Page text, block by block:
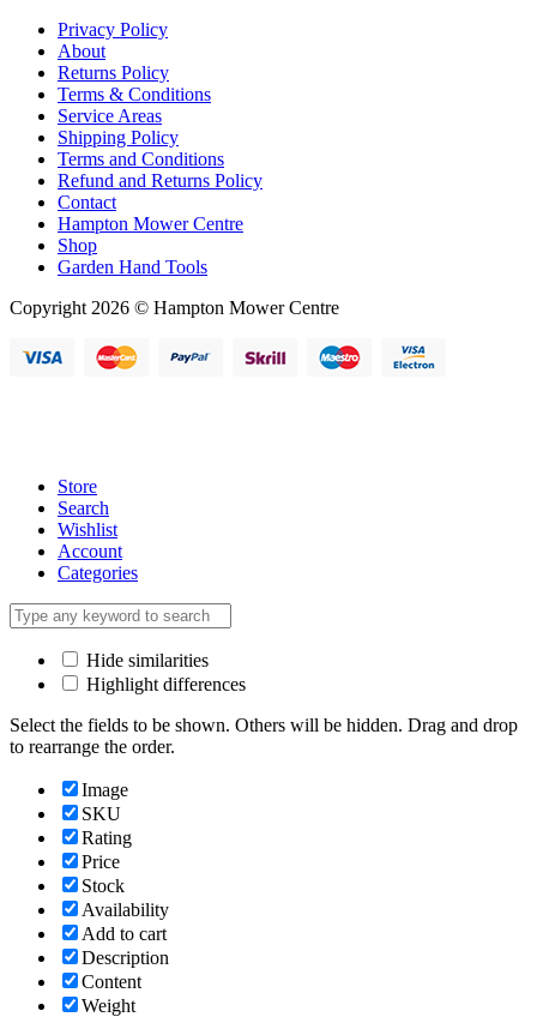
Privacy Policy
About
Returns Policy
Terms & Conditions
Service Areas
Shipping Policy
Terms and Conditions
Refund and Returns Policy
Contact
Hampton Mower Centre
Shop
Garden Hand Tools
Copyright 2026 © Hampton Mower Centre
Store
Search
Wishlist
Account
Categories
Hide similarities
Highlight differences
Select the fields to be shown. Others will be hidden. Drag and drop
to rearrange the order.
Image
SKU
Rating
Price
Stock
Availability
Add to cart
Description
Content
Weight